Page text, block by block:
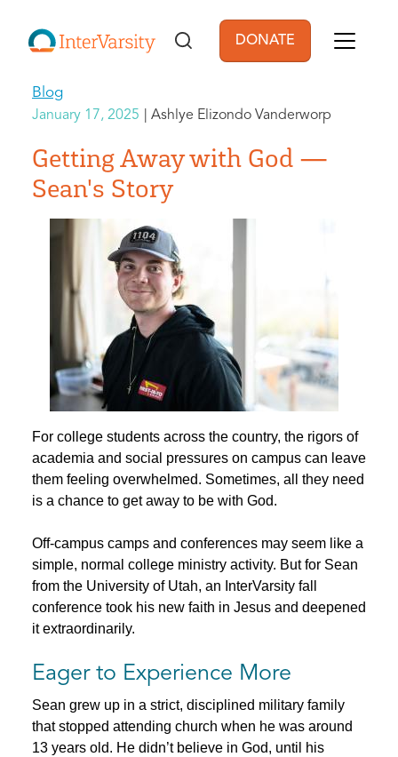
User account
DONATE
Blog
January 17, 2025 Ashlye Elizondo Vanderworp
Getting Away with God —
Sean's Story
For college students across the country, the rigors of
academia and social pressures on campus can leave
them feeling overwhelmed. Sometimes, all they need
is a chance to get away to be with God.
Off-campus camps and conferences may seem like a
simple, normal college ministry activity. But for Sean
from the University of Utah, an InterVarsity fall
conference took his new faith in Jesus and deepened
it extraordinarily.
Eager to Experience More
Sean grew up in a strict, disciplined military family
that stopped attending church when he was around
13 years old. He didn’t believe in God, until his